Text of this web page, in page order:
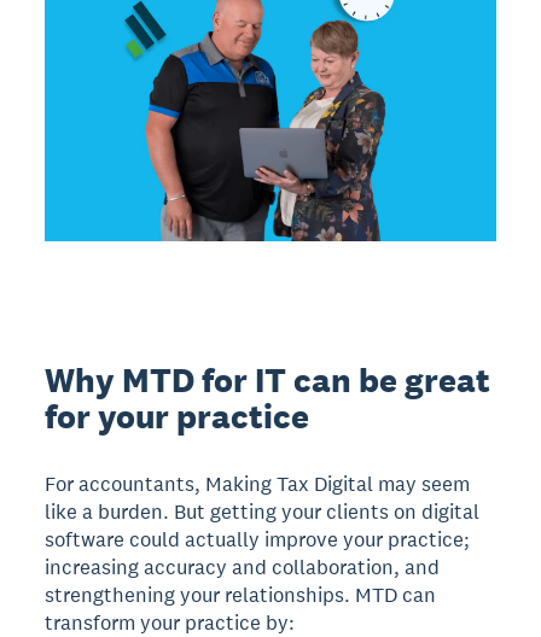
Why MTD for IT can be great
for your practice
For accountants, Making Tax Digital may seem
like a burden. But getting your clients on digital
software could actually improve your practice;
increasing accuracy and collaboration, and
strengthening your relationships. MTD can
transform your practice by: